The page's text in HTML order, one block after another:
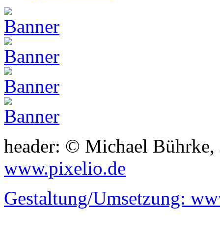
header: © Michael
www.pixelio.de
Gestaltung/Umsetzung: